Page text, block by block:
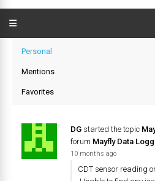
Personal
Mentions
Favorites
DG started the topic
forum Mayfly Data
10 months ago
CDT sensor reading